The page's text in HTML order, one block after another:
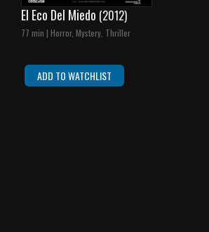
El Eco Del Miedo (2012)
77 min | Horror, Mystery, Thriller
ADD TO WATCHLIST